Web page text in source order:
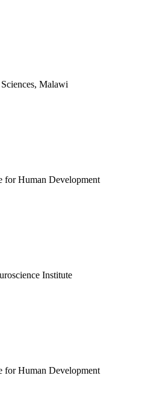
Malawi
for Human Development
Institute
for Human Development